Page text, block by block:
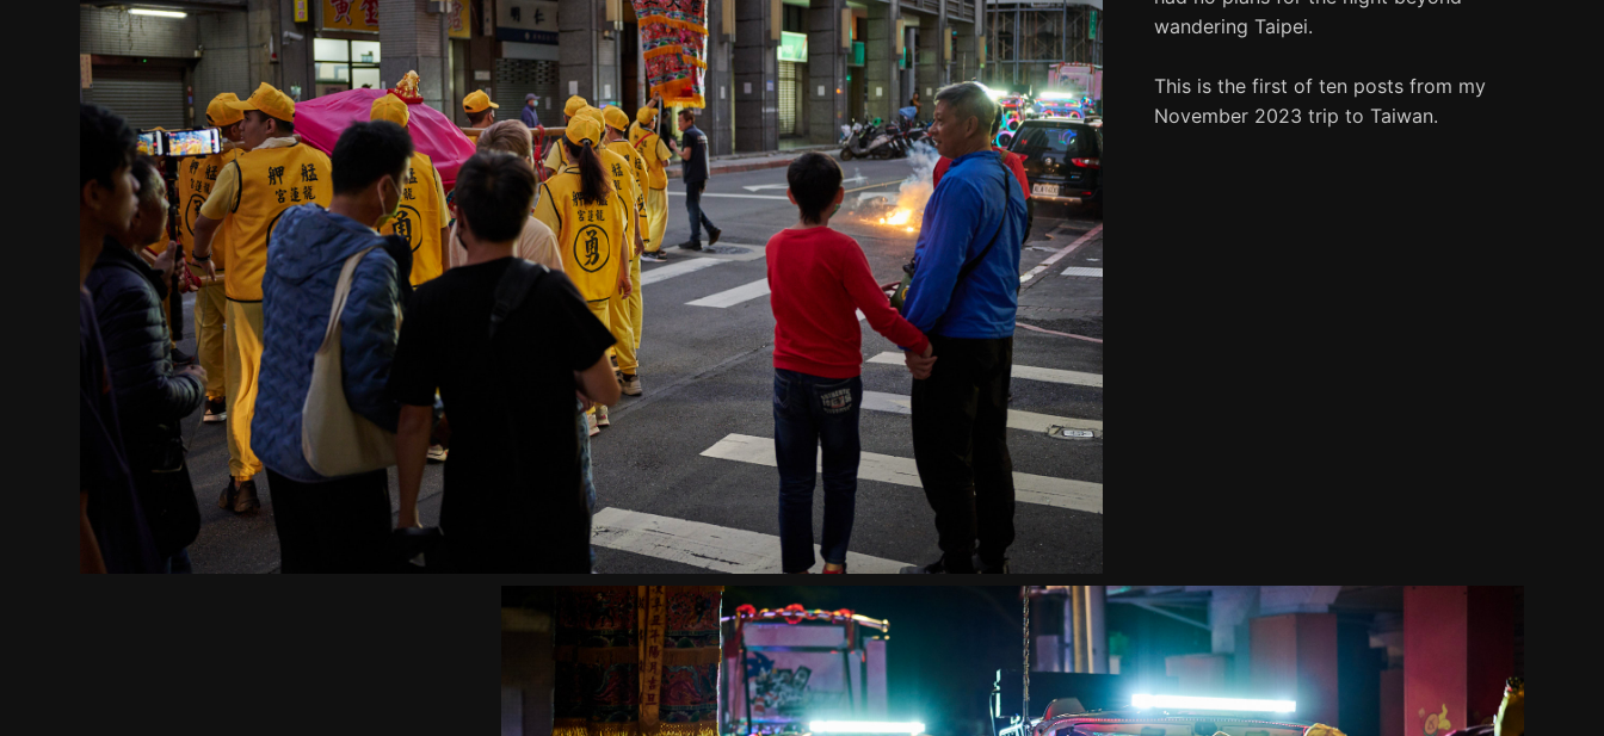
wandering Taipei.
This is the first of ten posts from my
November 2023 trip to Taiwan.